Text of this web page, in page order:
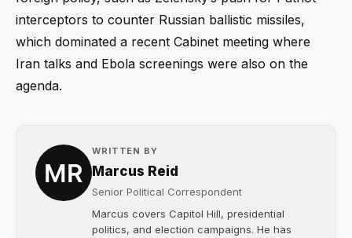
interceptors to counter Russian ballistic missiles,
which dominated a recent Cabinet meeting where
Iran talks and Ebola screenings were also on the
agenda.
WRITTEN BY
Marcus Reid
Senior Political Correspondent
Marcus covers Capitol Hill, presidential
politics, and election campaigns. He has